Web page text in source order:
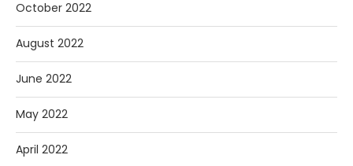
October 2022
August 2022
June 2022
May 2022
April 2022